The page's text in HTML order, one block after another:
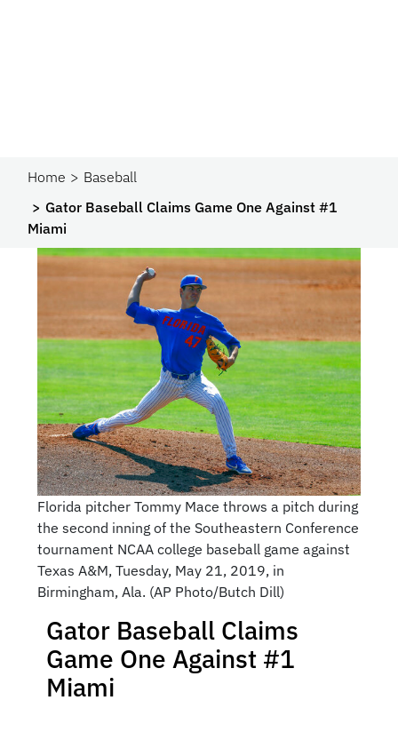
Home
Baseball
Gator Baseball Claims Game One Against #1
Miami
Florida pitcher Tommy Mace throws a pitch during
the second inning of the Southeastern Conference
tournament NCAA college baseball game against
Texas A&M, Tuesday, May 21, 2019, in
Birmingham, Ala. (AP Photo/Butch Dill)
Gator Baseball Claims
Game One Against #1
Miami